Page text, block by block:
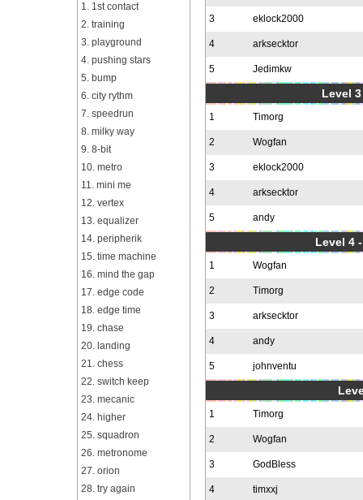
1. 1st contact
2. training
3. playground
4. pushing stars
5. bump
6. city rythm
7. speedrun
8. milky way
9. 8-bit
10. metro
11. mini me
12. vertex
13. equalizer
14. peripherik
15. time machine
16. mind the gap
17. edge code
18. edge time
19. chase
20. landing
21. chess
22. switch keep
23. mecanic
24. higher
25. squadron
26. metronome
27. orion
28. try again
3 eklock2000
4 arksecktor
5 Jedimkw
Level
1 Timorg
2 Wogfan
3 eklock2000
4 arksecktor
5 andy
Level 4
1 Wogfan
2 Timorg
3 arksecktor
4 andy
5 johnventu
1 Timorg
2 Wogfan
3 GodBless
4 timxxj